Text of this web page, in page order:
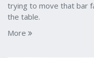
trying to move that bar
the table.
More